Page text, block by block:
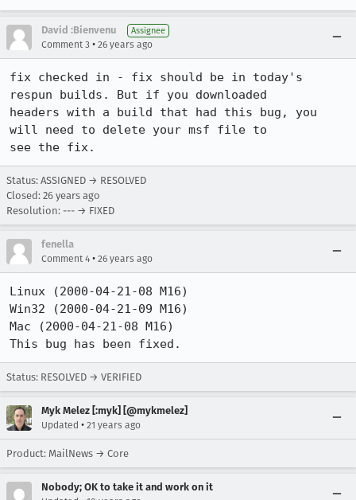
David :Bienvenu Assignee
Comment 3 • 26 years ago
fix checked in - fix should be in today's
respun builds. But if you downloaded
headers with a build that had this bug, you
will need to delete your msf file to
see the fix.
Status: ASSIGNED → RESOLVED
Closed: 26 years ago
Resolution: --- → FIXED
fenella
Comment 4 • 26 years ago
Linux (2000-04-21-08 M16)
Win32 (2000-04-21-09 M16)
Mac (2000-04-21-08 M16)
This bug has been fixed.
Status: RESOLVED → VERIFIED
Myk Melez [:myk] [@mykmelez]
Updated • 21 years ago
Product: MailNews → Core
Nobody; OK to take it and work on it